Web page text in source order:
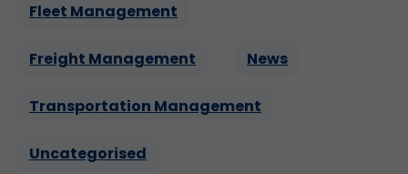
Fleet Management
Freight Management News
Transportation Management
Uncategorised